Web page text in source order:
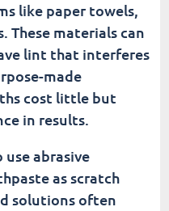
like paper towels,
These materials can
lint that interferes
made
cost little but
in results.
abrasive
as scratch
solutions often